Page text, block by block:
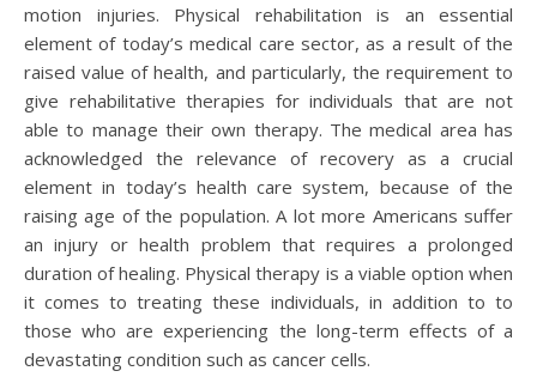
motion injuries. Physical rehabilitation is an essential
element of today’s medical care sector, as a result of the
raised value of health, and particularly, the requirement to
give rehabilitative therapies for individuals that are not
able to manage their own therapy. The medical area has
acknowledged the relevance of recovery as a crucial
element in today’s health care system, because of the
raising age of the population. A lot more Americans suffer
an injury or health problem that requires a prolonged
duration of healing. Physical therapy is a viable option when
it comes to treating these individuals, in addition to to
those who are experiencing the long-term effects of a
devastating condition such as cancer cells.